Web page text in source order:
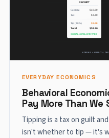
EVERYDAY ECONOMICS
Behavioral
Pay More Than We
Tipping is a tax on guilt
isn't whether to tip — it's